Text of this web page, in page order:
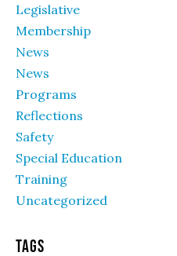
Legislative
Membership
News
News
Programs
Reflections
Safety
Special Education
Training
Uncategorized
Tags